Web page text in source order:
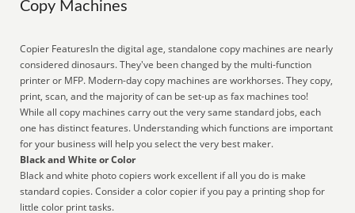
Copy Machines
Copier FeaturesIn the digital age, standalone copy machines are nearly
considered dinosaurs. They've been changed by the multi-function
printer or MFP. Modern-day copy machines are workhorses. They copy,
print, scan, and the majority of can be set-up as fax machines too!
While all copy machines carry out the very same standard jobs, each
one has distinct features. Understanding which functions are important
for your business will help you select the very best maker.
Black and White or Color
Black and white photo copiers work excellent if all you do is make
standard copies. Consider a color copier if you pay a printing shop for
little color print tasks.